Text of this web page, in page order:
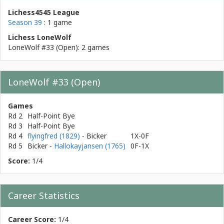
Lichess4545 League
Season 39 : 1 game
Lichess LoneWolf
LoneWolf #33 (Open): 2 games
LoneWolf #33 (Open)
Games
Rd 2 Half-Point Bye
Rd 3
Half-Point Bye
Rd 4 flyingfred (1829) - Bicker
1X-0F
Rd 5
Bicker - Hallokayjansen (1765) 0F-1X
Score: 1/4
Career Statistics
Career Score: 1/4